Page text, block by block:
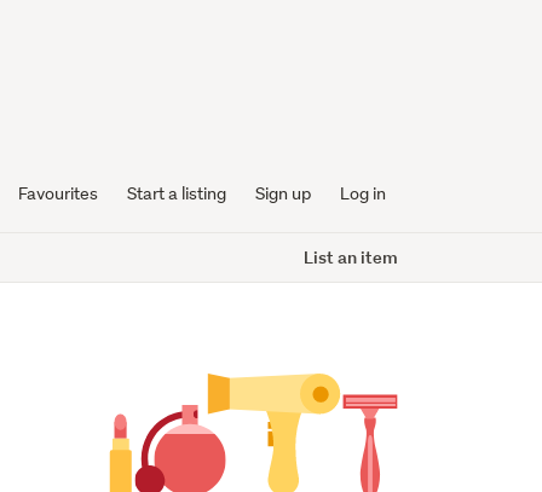
Favourites Start a listing Sign up Log in
List an item